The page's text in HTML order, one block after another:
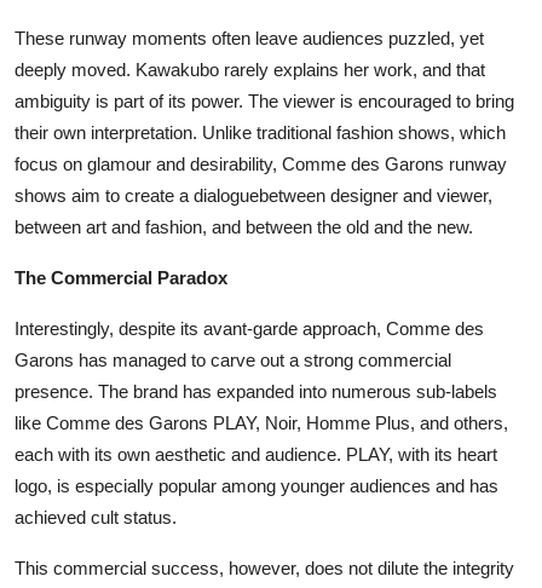
These runway moments often leave audiences puzzled, yet
deeply moved. Kawakubo rarely explains her work, and that
ambiguity is part of its power. The viewer is encouraged to bring
their own interpretation. Unlike traditional fashion shows, which
focus on glamour and desirability, Comme des Garons runway
shows aim to create a dialoguebetween designer and viewer,
between art and fashion, and between the old and the new.
The Commercial Paradox
Interestingly, despite its avant-garde approach, Comme des
Garons has managed to carve out a strong commercial
presence. The brand has expanded into numerous sub-labels
like Comme des Garons PLAY, Noir, Homme Plus, and others,
each with its own aesthetic and audience. PLAY, with its heart
logo, is especially popular among younger audiences and has
achieved cult status.
This commercial success, however, does not dilute the integrity